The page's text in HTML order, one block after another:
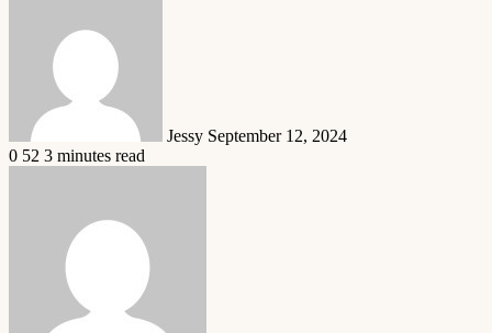
Jessy September 12, 2024
0 52 3 minutes read